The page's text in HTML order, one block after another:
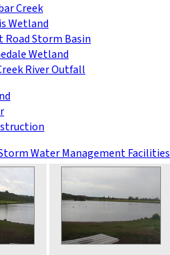
Creek
Wetland
Road Storm Basin
Wetland
River Outfall
Water Management Facilities